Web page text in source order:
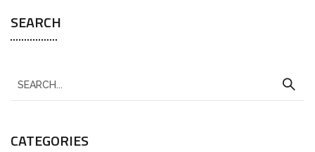
SEARCH
CATEGORIES